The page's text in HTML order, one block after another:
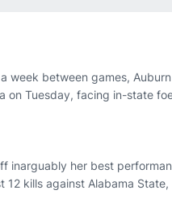
week between games,
on Tuesday, facing in-state
inarguably her best
12 kills against Alabama